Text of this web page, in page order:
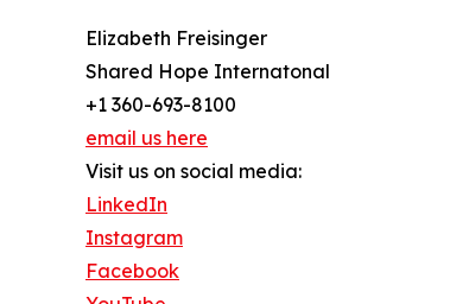
Elizabeth Freisinger
Shared Hope Internatonal
+1 360-693-8100
email us here
Visit us on social media:
LinkedIn
Instagram
Facebook